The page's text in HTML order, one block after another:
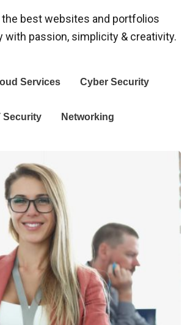
best websites and portfolios
with passion, simplicity & creativity.
Services Cyber Security
Security Networking